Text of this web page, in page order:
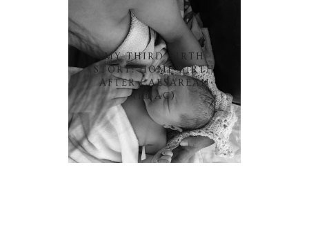
MY THIRD BIRTH
STORY: HOME BIRTH
AFTER CAESAREAN
(HBAC)